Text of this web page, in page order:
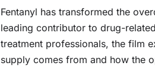
Fentanyl has transformed the
leading contributor to drug-
treatment professionals, the film
supply comes from and how the